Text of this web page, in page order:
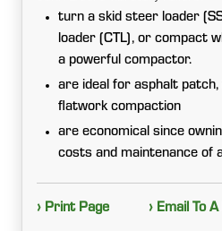
turn a skid steer loader
loader (CTL), or compact
a powerful compactor.
are ideal for asphalt
flatwork compaction
are economical since
costs and maintenance of
› Print Page › Email To